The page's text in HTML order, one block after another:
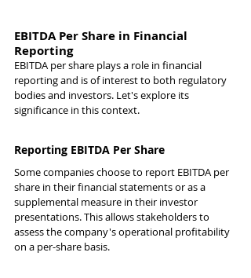
EBITDA Per Share in Financial
Reporting
EBITDA per share plays a role in financial
reporting and is of interest to both regulatory
bodies and investors. Let's explore its
significance in this context.
Reporting EBITDA Per Share
Some companies choose to report EBITDA per
share in their financial statements or as a
supplemental measure in their investor
presentations. This allows stakeholders to
assess the company's operational profitability
on a per-share basis.